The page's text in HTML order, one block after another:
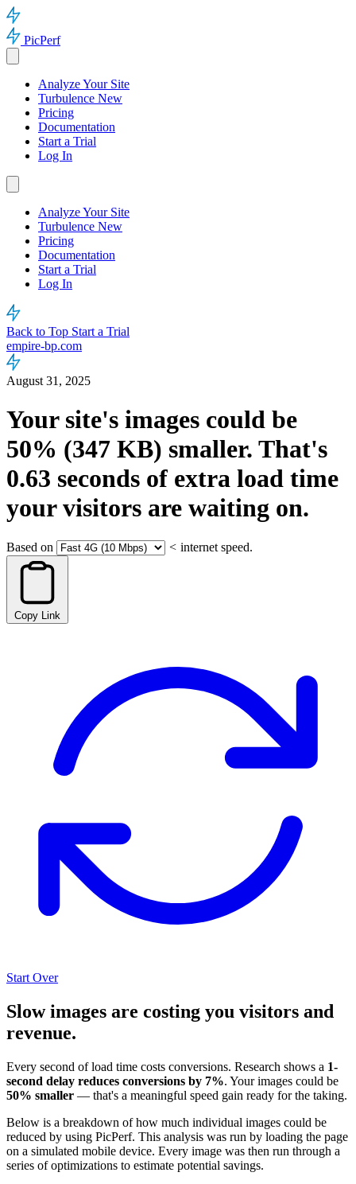
PicPerf
Analyze Your Site
Turbulence New
Pricing
Documentation
Start a Trial
Log In
Analyze Your Site
Turbulence New
Pricing
Documentation
Start a Trial
Log In
Back to Top Start a Trial
empire-bp.com
August 31, 2025
Your site's images could be
50% (347 KB) smaller. That's
0.63 seconds of extra load time
your visitors are waiting on.
Based on < internet speed.
Copy Link
Start Over
Slow images are costing you visitors and
revenue.
Every second of load time costs conversions. Research shows a 1-
second delay reduces conversions by 7%. Your images could be
50% smaller — that's a meaningful speed gain ready for the taking.
Below is a breakdown of how much individual images could be
reduced by using PicPerf. This analysis was run by loading the page
on a simulated mobile device. Every image was then run through a
series of optimizations to estimate potential savings.